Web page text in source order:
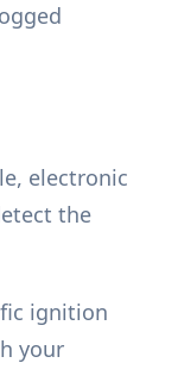
electronic
the
ignition
your